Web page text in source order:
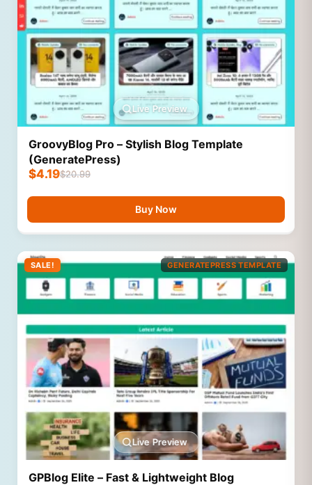
Live Preview
GroovyBlog Pro – Stylish Blog Template
(GeneratePress)
$20.99
$4.19
Buy Now
SALE! GENERATEPRESS TEMPLATE
Live Preview
GPBlog Elite – Fast & Lightweight Blog